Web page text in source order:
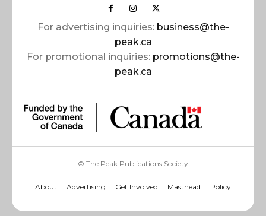
For advertising inquiries: business@the-
peak.ca
For promotional inquiries: promotions@the-
peak.ca
© The Peak Publications Society
About Advertising Get Involved Masthead Policy